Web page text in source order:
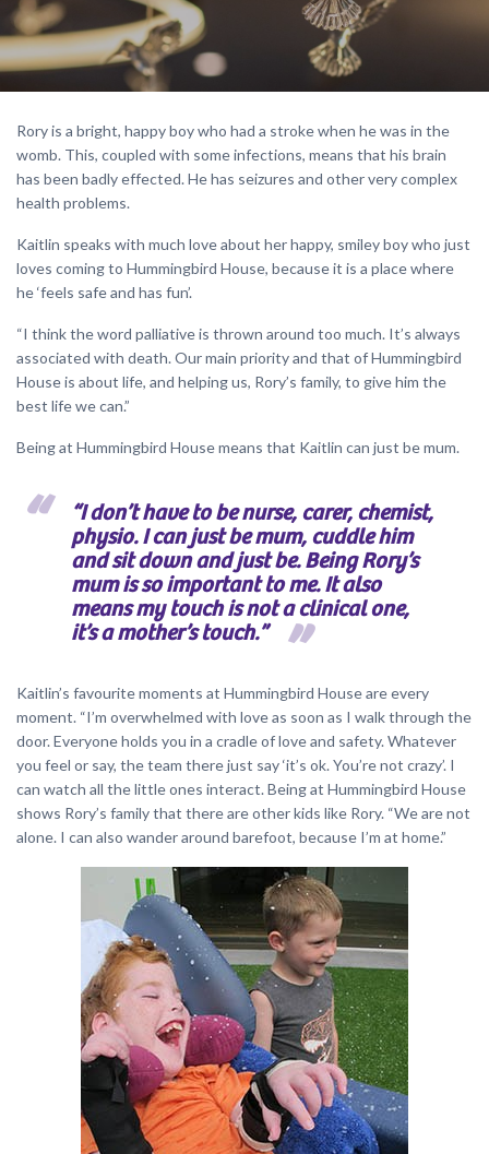
Rory is a bright, happy boy who had a stroke when he was in the
womb. This, coupled with some infections, means that his brain
has been badly effected. He has seizures and other very complex
health problems.
Kaitlin speaks with much love about her happy, smiley boy who just
loves coming to Hummingbird House, because it is a place where
he ‘feels safe and has fun’.
“I think the word palliative is thrown around too much. It’s always
associated with death. Our main priority and that of Hummingbird
House is about life, and helping us, Rory’s family, to give him the
best life we can.”
Being at Hummingbird House means that Kaitlin can just be mum.
“I don’t have to be nurse, carer, chemist,
physio. I can just be mum, cuddle him
and sit down and just be. Being Rory’s
mum is so important to me. It also
means my touch is not a clinical one,
it’s a mother’s touch.”
Kaitlin’s favourite moments at Hummingbird House are every
moment. “I’m overwhelmed with love as soon as I walk through the
door. Everyone holds you in a cradle of love and safety. Whatever
you feel or say, the team there just say ‘it’s ok. You’re not crazy’. I
can watch all the little ones interact. Being at Hummingbird House
shows Rory’s family that there are other kids like Rory. “We are not
alone. I can also wander around barefoot, because I’m at home.”